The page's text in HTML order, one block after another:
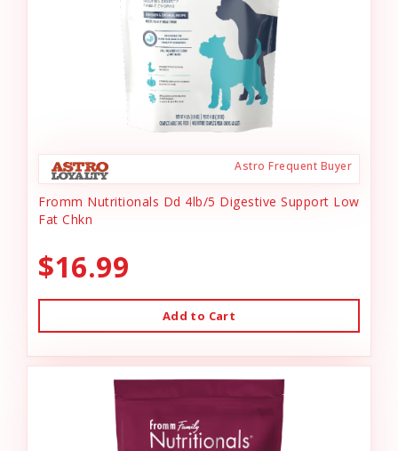
Astro Frequent Buyer
Fromm Nutritionals Dd 4lb/5 Digestive Support Low
Fat Chkn
$16.99
Add to Cart